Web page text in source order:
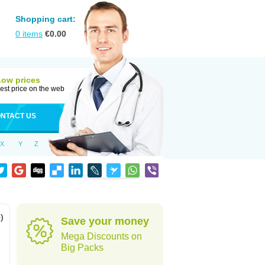
Shopping cart:
0 items €0.00
prices
price on the web
US
X Y Z
Save your money
Mega Discounts on
Big Packs